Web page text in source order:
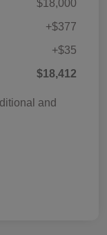
$18,000
+$377
+$35
$18,412
and